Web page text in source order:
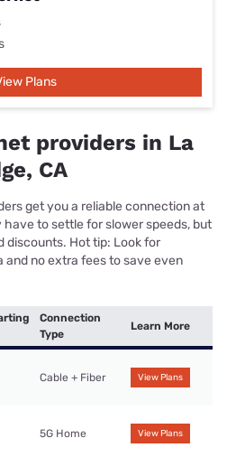
Plans
providers in La
CA
get you a reliable connection at
to settle for slower speeds, but
discounts. Hot tip: Look for
no extra fees to save even
Connection
Type
Learn More
Cable + Fiber View Plans
5G Home View Plans